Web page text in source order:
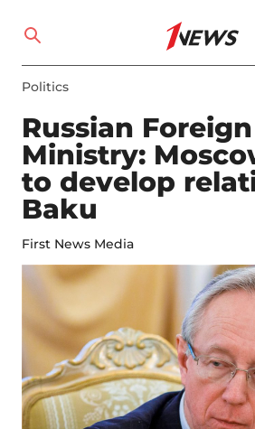
Politics
Russian Foreign
Ministry:
to develop
Baku
First News Media